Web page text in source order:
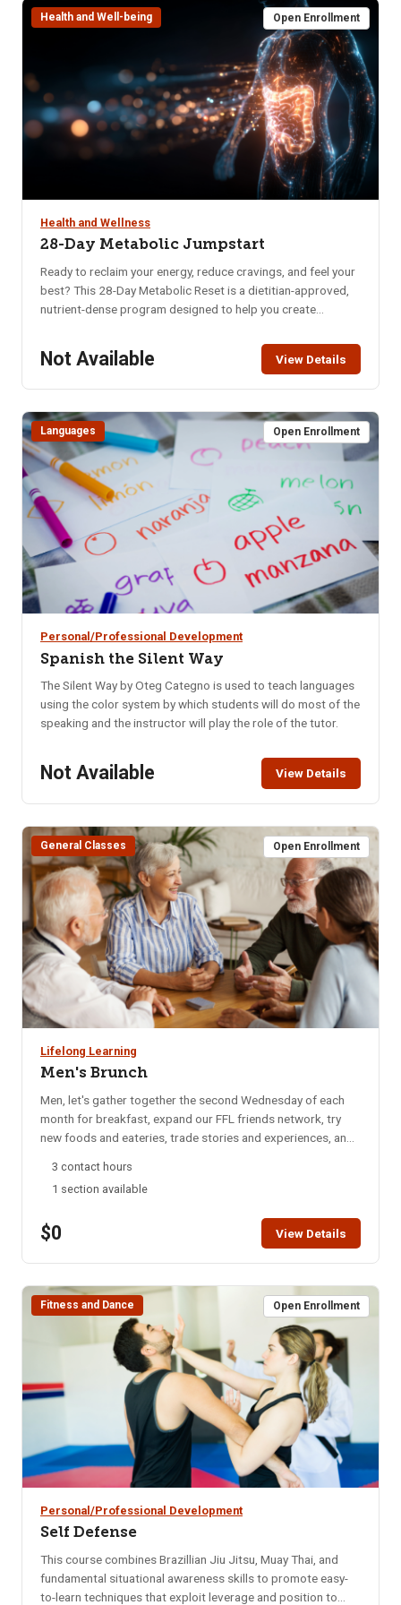
requirements and costs.
Health and Well-being Open Enrollment
Health and Wellness
28-Day Metabolic Jumpstart
Ready to reclaim your energy, reduce cravings, and feel your
best? This 28-Day Metabolic Reset is a dietitian-approved,
nutrient-dense program designed to help you create
you’re struggling with low energy, poor digestion, brain fog,
or imbalanced hormones, this program offers a practical
eliminate cravings, Support hormonal balance, Boost brain
health, memory & mental clarity, Improve digestion, Increase
daily energy, Enhance quality of sleep, Decrease anxiety &
mood swings.
Not Available View Details
Languages Open Enrollment
Personal/Professional Development
Spanish the Silent Way
The Silent Way by Oteg Categno is used to teach languages
using the color system by which students will do most of the
speaking and the instructor will play the role of the tutor.
Not Available View Details
General Classes Open Enrollment
Lifelong Learning
Men's Brunch
Men, let's gather together the second Wednesday of each
month for breakfast, expand our FFL friends network, try
new foods and eateries, trade stories and experiences, and
restaurant each month for variety. Email reminders are sent
to participants each month, confirming the selected
friends and good food. NOTE: You will not be able to
register for this class ONLINE after the start date of this
them to add you to the class.
3 contact hours
1 section available
$0 View Details
Fitness and Dance Open Enrollment
Personal/Professional Development
Self Defense
This course combines Brazillian Jiu Jitsu, Muay Thai, and
fundamental situational awareness skills to promote easy-
to-learn techniques that exploit leverage and position to